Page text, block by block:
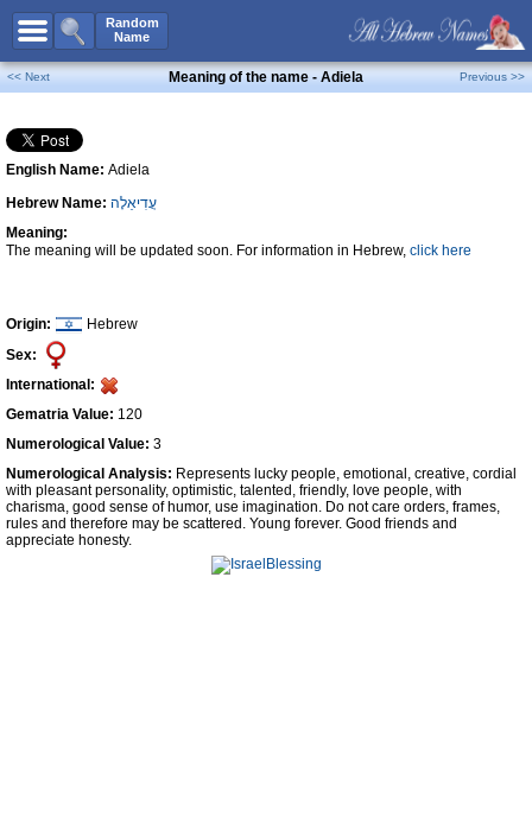
Random
Name
All Names
Boy Names
Girl Names
Unisex Names
Popular Names
Unique Names
Celebs B. DaysNew!
Numerology
Contact Us
Facebook
<< Next Meaning of the name - Adiela Previous >>
English Name: Adiela
Hebrew Name: עֲדִיאֵלָה
Meaning:
The meaning will be updated soon. For information in Hebrew, click here
Origin:
Hebrew
Sex:
International:
Gematria Value: 120
Numerological Value: 3
Numerological Analysis: Represents lucky people, emotional, creative, cordial
with pleasant personality, optimistic, talented, friendly, love people, with
charisma, good sense of humor, use imagination. Do not care orders, frames,
rules and therefore may be scattered. Young forever. Good friends and
appreciate honesty.